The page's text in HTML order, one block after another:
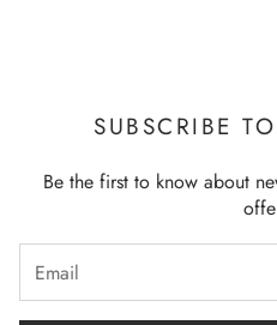
SUBSCRIBE
Be the first to know about